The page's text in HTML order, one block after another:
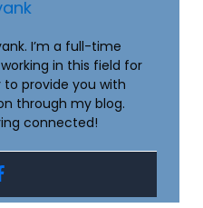
I’m a full-time
in this field for
to provide you with
through my blog.
connected!